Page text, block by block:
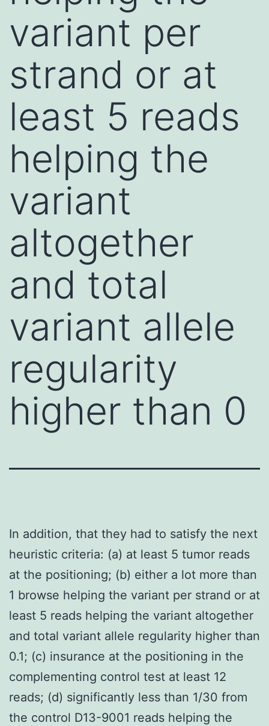
variant per
strand or at
least 5 reads
helping the
variant
altogether
and total
variant allele
regularity
higher than 0
In addition, that they had to satisfy the next
heuristic criteria: (a) at least 5 tumor reads
at the positioning; (b) either a lot more than
1 browse helping the variant per strand or at
least 5 reads helping the variant altogether
and total variant allele regularity higher than
0.1; (c) insurance at the positioning in the
complementing control test at least 12
reads; (d) significantly less than 1/30 from
the control D13-9001 reads helping the